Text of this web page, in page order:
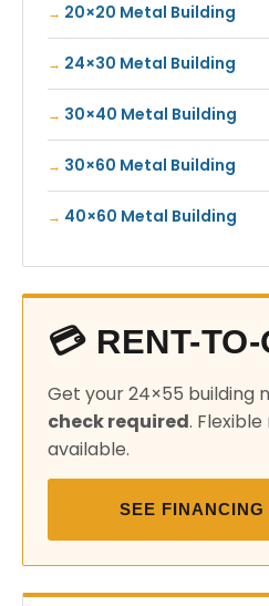
20×20 Metal Building
24×30 Metal Building
30×40 Metal Building
30×60 Metal Building
40×60 Metal Building
💳 RENT-TO-
Get your 24×55 building
check required.
available.
SEE